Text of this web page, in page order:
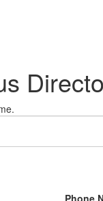
Phone